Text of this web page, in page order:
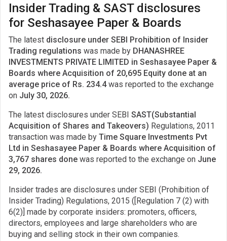
Insider Trading & SAST disclosures
for Seshasayee Paper & Boards
The latest disclosure under SEBI Prohibition of Insider
Trading regulations was made by DHANASHREE
INVESTMENTS PRIVATE LIMITED in Seshasayee Paper &
Boards where Acquisition of 20,695 Equity done at an
average price of Rs. 234.4was reported to the exchange
on July 30, 2026.
The latest disclosures under SEBI SAST(Substantial
Acquisition of Shares and Takeovers) Regulations, 2011
transaction was made by Time Square Investments Pvt
Ltd in Seshasayee Paper & Boards where Acquisition of
3,767 shares done was reported to the exchange on June
29, 2026.
Insider trades are disclosures under SEBI (Prohibition of
Insider Trading) Regulations, 2015 ([Regulation 7 (2) with
6(2)] made by corporate insiders: promoters, officers,
directors, employees and large shareholders who are
buying and selling stock in their own companies.